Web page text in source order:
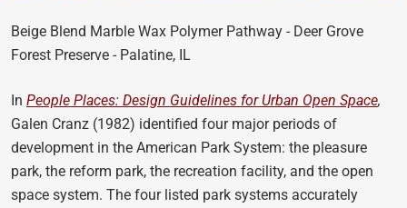
Beige Blend Marble Wax Polymer Pathway - Deer Grove
Forest Preserve - Palatine, IL
In People Places: Design Guidelines for Urban Open Space,
Galen Cranz (1982) identified four major periods of
development in the American Park System: the pleasure
park, the reform park, the recreation facility, and the open
space system. The four listed park systems accurately